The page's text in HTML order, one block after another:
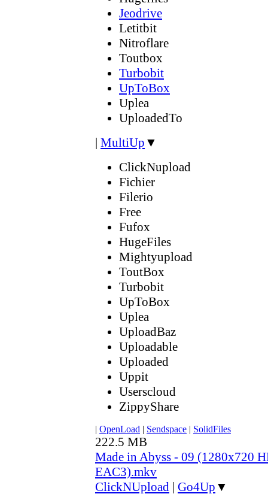
Jeodrive
Letitbit
Nitroflare
Toutbox
Turbobit
UpToBox
Uplea
UploadedTo
| MultiUp ▼
ClickNupload
Fichier
Filerio
Free
Fufox
HugeFiles
Mightyupload
ToutBox
Turbobit
UpToBox
Uplea
UploadBaz
Uploadable
Uploaded
Uppit
Userscloud
ZippyShare
| OpenLoad | Sendspace | SolidFiles
222.5 MB
Made in Abyss - 09 (1280x720
EAC3).mkv
ClickNUpload | Go4Up ▼